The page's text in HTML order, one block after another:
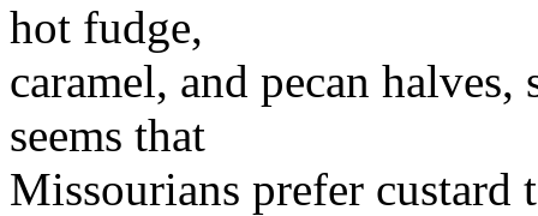
hot fudge,
caramel, and pecan
seems that
Missourians prefer custard